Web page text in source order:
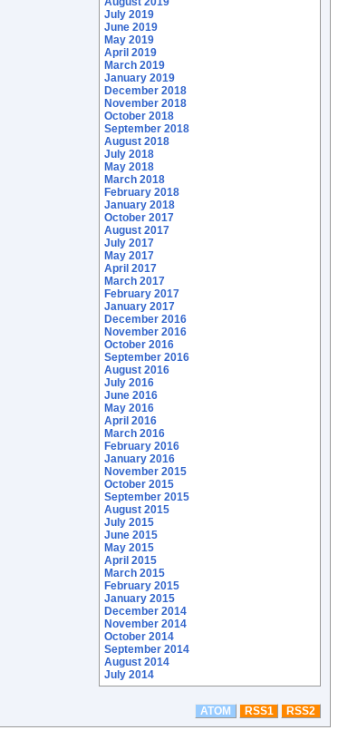
July 2019
June 2019
May 2019
April 2019
March 2019
January 2019
December 2018
November 2018
October 2018
September 2018
August 2018
July 2018
May 2018
March 2018
February 2018
January 2018
October 2017
August 2017
July 2017
May 2017
April 2017
March 2017
February 2017
January 2017
December 2016
November 2016
October 2016
September 2016
August 2016
July 2016
June 2016
May 2016
April 2016
March 2016
February 2016
January 2016
November 2015
October 2015
September 2015
August 2015
July 2015
June 2015
May 2015
April 2015
March 2015
February 2015
January 2015
December 2014
November 2014
October 2014
September 2014
August 2014
July 2014
ATOM RSS1 RSS2